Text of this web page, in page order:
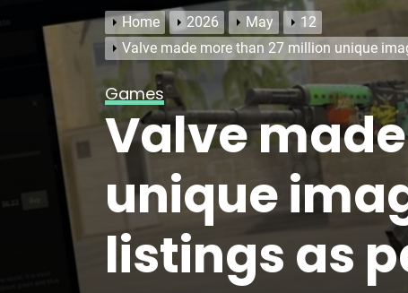
Home 2026 May
12
Valve made more than 27 million unique
Games
Valve
unique
listings as